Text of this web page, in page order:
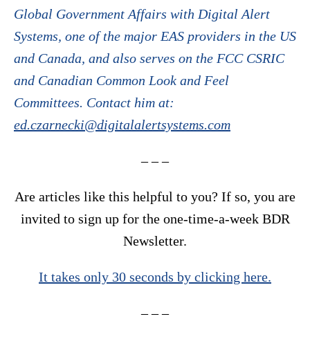
Global Government Affairs with Digital Alert
Systems, one of the major EAS providers in the US
and Canada, and also serves on the FCC CSRIC
and Canadian Common Look and Feel
Committees. Contact him at:
ed.czarnecki@digitalalertsystems.com
– – –
Are articles like this helpful to you? If so, you are
invited to sign up for the one-time-a-week BDR
Newsletter.
It takes only 30 seconds by clicking here.
– – –